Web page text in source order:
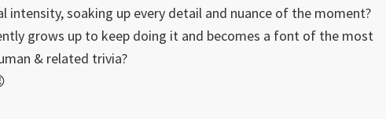
soaking up every detail and nuance of the moment?
grows up to keep doing it and becomes a font of the most
& related trivia?